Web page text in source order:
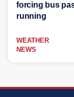
forcing bus
running
WEATHER
NEWS